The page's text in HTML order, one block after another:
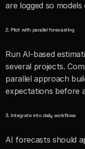
are logged so
2. Pilot with parallel forecasting
Run AI-based
several projects.
parallel approach
expectations before
3. Integrate into daily workflows
AI forecasts should